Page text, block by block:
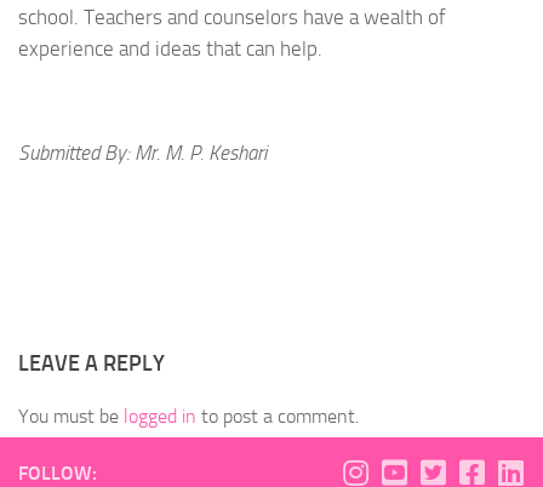
school. Teachers and counselors have a wealth of
experience and ideas that can help.
Submitted By: Mr. M. P. Keshari
LEAVE A REPLY
You must be logged in to post a comment.
FOLLOW: